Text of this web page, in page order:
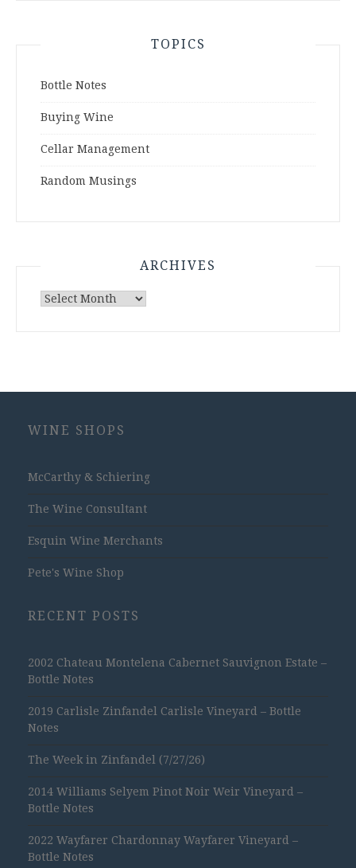
TOPICS
Bottle Notes
Buying Wine
Cellar Management
Random Musings
ARCHIVES
Archives
WINE SHOPS
McCarthy & Schiering
The Wine Consultant
Esquin Wine Merchants
Pete's Wine Shop
RECENT POSTS
2002 Chateau Montelena Cabernet Sauvignon Estate –
Bottle Notes
2019 Carlisle Zinfandel Carlisle Vineyard – Bottle
Notes
The Week in Zinfandel (7/27/26)
2014 Williams Selyem Pinot Noir Weir Vineyard –
Bottle Notes
2022 Wayfarer Chardonnay Wayfarer Vineyard –
Bottle Notes